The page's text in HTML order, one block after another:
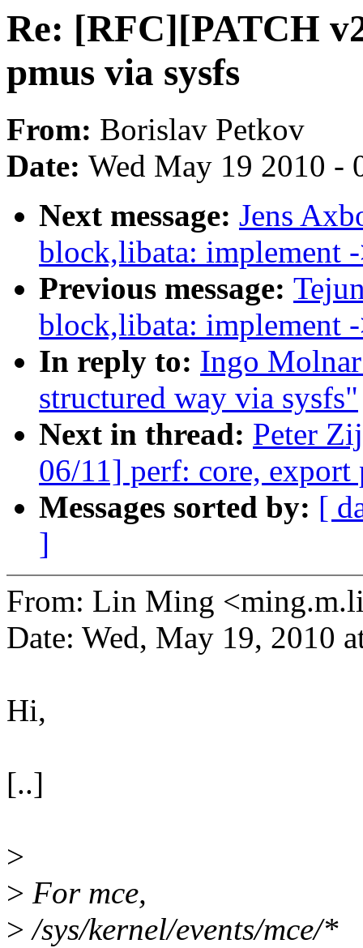
Re: [RFC][PATCH
pmus via sysfs
From: Borislav Petkov
Date: Wed May 19 2010 -
Next message: Jens
block,libata: implement
Previous message:
block,libata: implement
In reply to: Ingo
structured way via sysfs"
Next in thread: Peter
06/11] perf: core, export
Messages sorted by: [
]
From: Lin Ming
Date: Wed, May 19, 2010
Hi,
[..]
>
> For mce,
> /sys/kernel/events/mce/*